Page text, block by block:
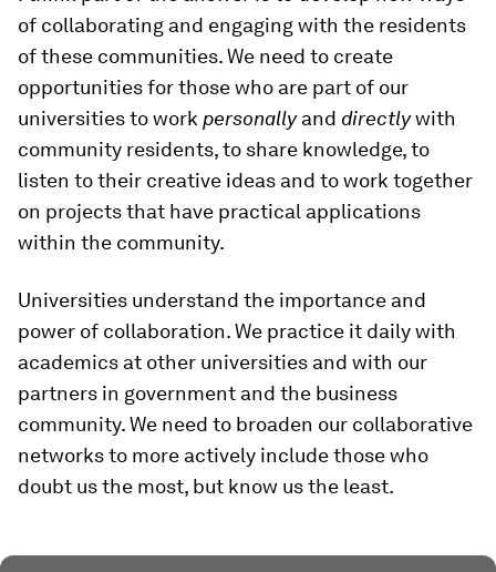
of collaborating and engaging with the residents
of these communities. We need to create
opportunities for those who are part of our
universities to work personallyand directlywith
community residents, to share knowledge, to
listen to their creative ideas and to work together
on projects that have practical applications
within the community.
Universities understand the importance and
power of collaboration. We practice it daily with
academics at other universities and with our
partners in government and the business
community. We need to broaden our collaborative
networks to more actively include those who
doubt us the most, but know us the least.